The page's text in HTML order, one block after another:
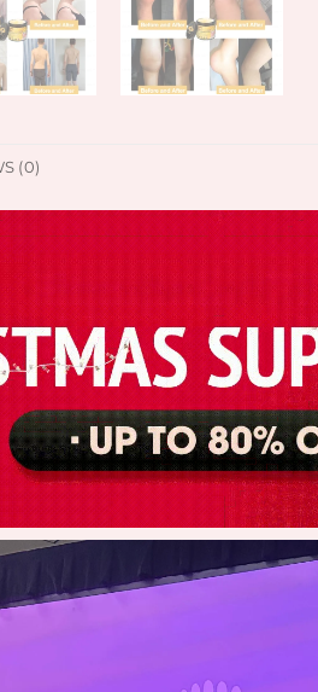
(0)